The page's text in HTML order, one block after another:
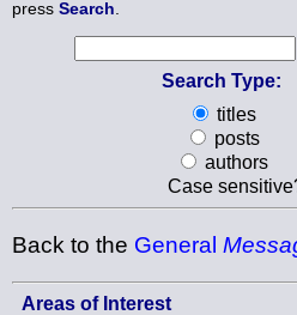
press Search
Search Type:
titles
posts
authors
Case
Back to the General
Areas of Interest